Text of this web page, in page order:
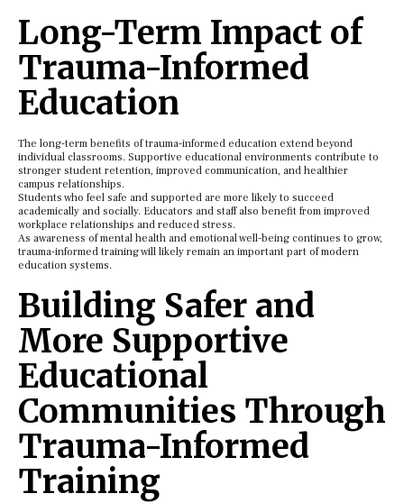
Long-Term Impact of
Trauma-Informed
Education
The long-term benefits of trauma-informed education extend beyond
individual classrooms. Supportive educational environments contribute to
stronger student retention, improved communication, and healthier
campus relationships.
Students who feel safe and supported are more likely to succeed
academically and socially. Educators and staff also benefit from improved
workplace relationships and reduced stress.
As awareness of mental health and emotional well-being continues to grow,
trauma-informed training will likely remain an important part of modern
education systems.
Building Safer and
More Supportive
Educational
Communities Through
Trauma-Informed
Training